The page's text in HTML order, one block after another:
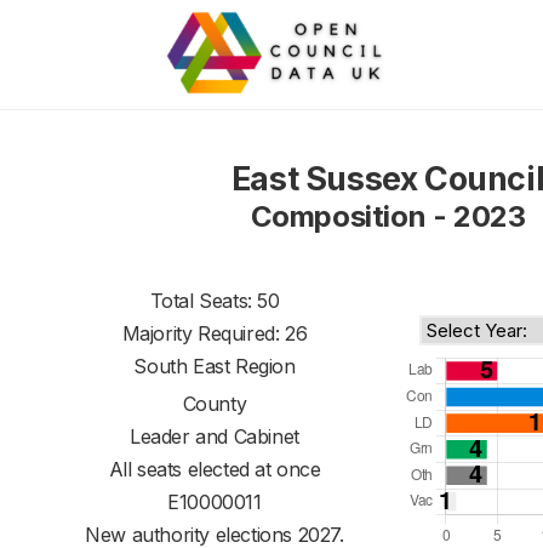
East Sussex
Composition - 2023
Total Seats: 50
Majority Required: 26
South East Region
County
Leader and Cabinet
All seats elected at once
E10000011
New authority elections 2027.